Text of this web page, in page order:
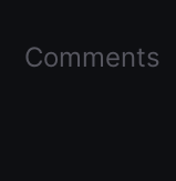
Comments